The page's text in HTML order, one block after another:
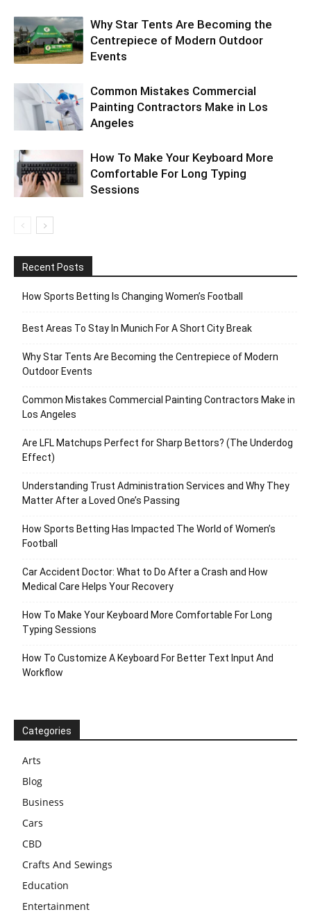
Why Star Tents Are Becoming the
Centrepiece of Modern Outdoor
Events
Common Mistakes Commercial
Painting Contractors Make in Los
Angeles
How To Make Your Keyboard More
Comfortable For Long Typing
Sessions
Recent Posts
How Sports Betting Is Changing Women’s Football
Best Areas To Stay In Munich For A Short City Break
Why Star Tents Are Becoming the Centrepiece of Modern
Outdoor Events
Common Mistakes Commercial Painting Contractors Make in
Los Angeles
Are LFL Matchups Perfect for Sharp Bettors? (The Underdog
Effect)
Understanding Trust Administration Services and Why They
Matter After a Loved One’s Passing
How Sports Betting Has Impacted The World of Women’s
Football
Car Accident Doctor: What to Do After a Crash and How
Medical Care Helps Your Recovery
How To Make Your Keyboard More Comfortable For Long
Typing Sessions
How To Customize A Keyboard For Better Text Input And
Workflow
Categories
Arts
Blog
Business
Cars
CBD
Crafts And Sewings
Education
Entertainment